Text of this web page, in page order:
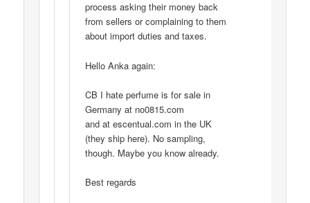
process asking their money back
from sellers or complaining to them
about import duties and taxes.
Hello Anka again:
CB I hate perfume is for sale in
Germany at no0815.com
and at escentual.com in the UK
(they ship here). No sampling,
though. Maybe you know already.
Best regards